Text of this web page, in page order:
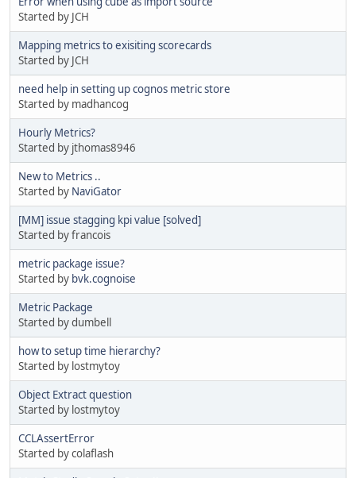
Started by JCH
Mapping metrics to exisiting scorecards
Started by JCH
need help in setting up cognos metric store
Started by madhancog
Hourly Metrics?
Started by jthomas8946
New to Metrics ..
Started by NaviGator
[MM] issue stagging kpi value [solved]
Started by francois
metric package issue?
Started by bvk.cognoise
Metric Package
Started by dumbell
how to setup time hierarchy?
Started by lostmytoy
Object Extract question
Started by lostmytoy
CCLAssertError
Started by colaflash